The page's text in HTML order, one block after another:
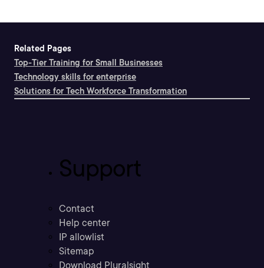
Related Pages
Top-Tier Training for Small Businesses
Technology skills for enterprise
Solutions for Tech Workforce Transformation
Support
Contact
Help center
IP allowlist
Sitemap
Download Pluralsight